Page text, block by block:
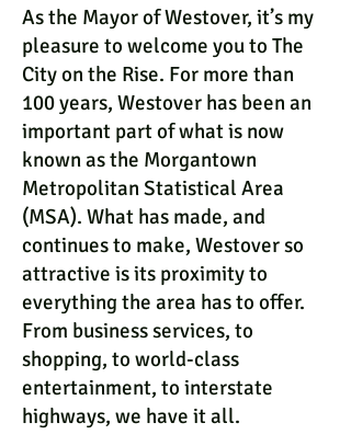
As the Mayor of Westover, it’s my
pleasure to welcome you to The
City on the Rise. For more than
100 years, Westover has been an
important part of what is now
known as the Morgantown
Metropolitan Statistical Area
(MSA). What has made, and
continues to make, Westover so
attractive is its proximity to
everything the area has to offer.
From business services, to
shopping, to world-class
entertainment, to interstate
highways, we have it all.